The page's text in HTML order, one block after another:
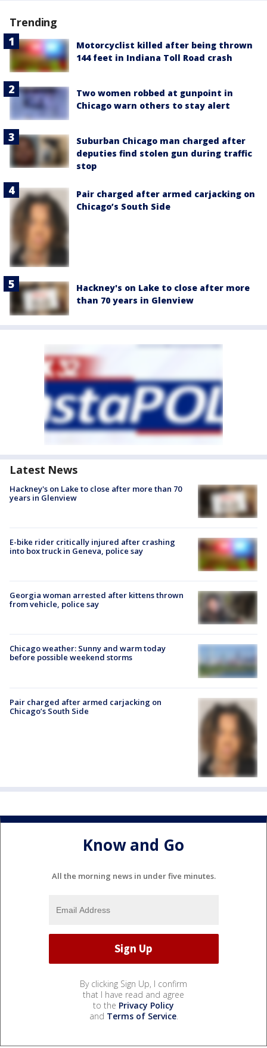
Trending
Motorcyclist killed after being thrown
144 feet in Indiana Toll Road crash
Two women robbed at gunpoint in
Chicago warn others to stay alert
Suburban Chicago man charged after
deputies find stolen gun during traffic
stop
Pair charged after armed carjacking on
Chicago’s South Side
Hackney's on Lake to close after more
than 70 years in Glenview
Latest News
Hackney's on Lake to close after more than 70
years in Glenview
E-bike rider critically injured after crashing
into box truck in Geneva, police say
Georgia woman arrested after kittens thrown
from vehicle, police say
Chicago weather: Sunny and warm today
before possible weekend storms
Pair charged after armed carjacking on
Chicago’s South Side
Know and Go
All the morning news in under five minutes.
By clicking Sign Up, I confirm
that I have read and agree
to the Privacy Policy
and Terms of Service.